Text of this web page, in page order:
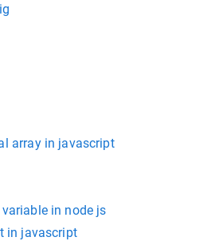
array in javascript
in node js
in javascript